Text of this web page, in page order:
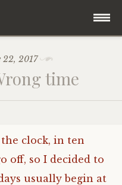
22, 2017
time
clock, in ten
off, so I decided to
usually begin at